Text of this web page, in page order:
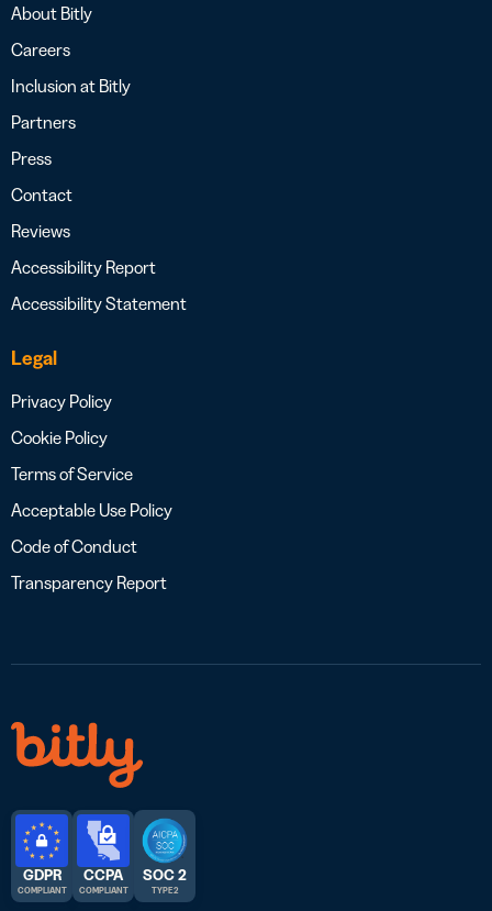
About Bitly
Careers
Inclusion at Bitly
Partners
Press
Contact
Reviews
Accessibility Report
Accessibility Statement
Legal
Privacy Policy
Cookie Policy
Terms of Service
Acceptable Use Policy
Code of Conduct
Transparency Report
GDPR
COMPLIANT
CCPA
COMPLIANT
SOC 2
TYPE 2